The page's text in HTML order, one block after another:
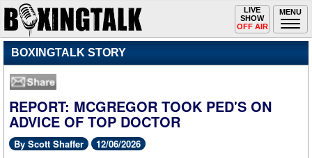
MENU
Toggle
navigation
LIVE
SHOW
OFF AIR
BOXINGTALK STORY
REPORT: MCGREGOR TOOK PED'S ON
ADVICE OF TOP DOCTOR
By Scott Shaffer 12/06/2026